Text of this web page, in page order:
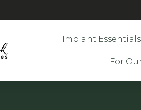
Implant Essentials
For